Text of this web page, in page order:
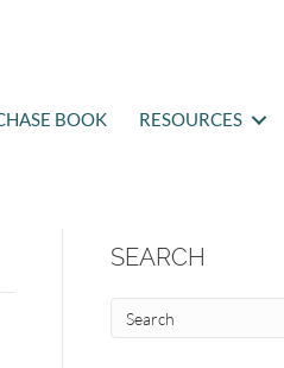
BOOK RESOURCES
SEARCH